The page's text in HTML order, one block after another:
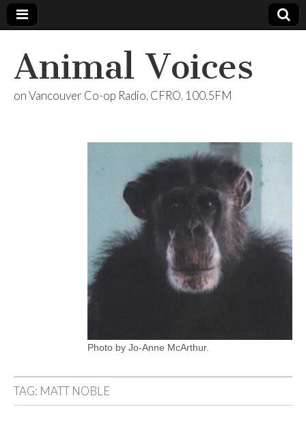
Animal Voices
on Vancouver Co-op Radio, CFRO, 100.5FM
Photo by Jo-Anne McArthur.
TAG: MATT NOBLE